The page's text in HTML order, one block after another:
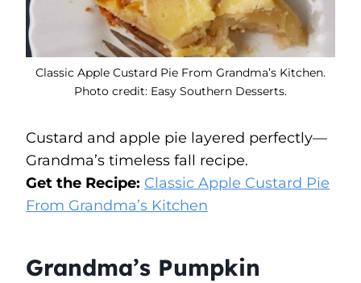
Classic Apple Custard Pie From Grandma’s Kitchen.
Photo credit: Easy Southern Desserts.
Custard and apple pie layered perfectly—
Grandma’s timeless fall recipe.
Get the Recipe: Classic Apple Custard Pie
From Grandma’s Kitchen
Grandma’s Pumpkin